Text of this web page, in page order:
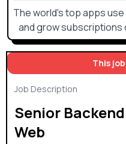
This
Job Description
Senior
Web
The world's top apps
and grow subscriptions